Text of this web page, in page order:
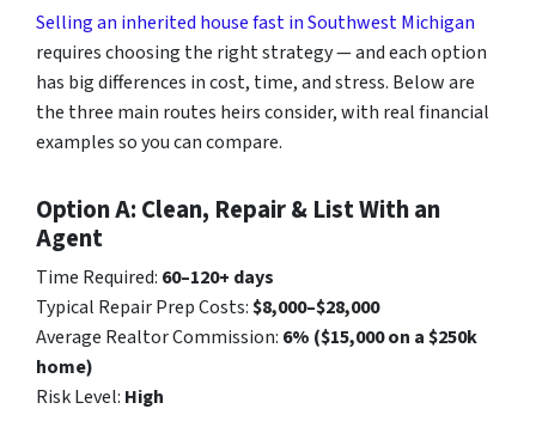
Selling an inherited house fast in Southwest Michigan
requires choosing the right strategy — and each option
has big differences in cost, time, and stress. Below are
the three main routes heirs consider, with real financial
examples so you can compare.
Option A: Clean, Repair & List With an
Agent
Time Required: 60–120+ days
Typical Repair Prep Costs:$8,000–$28,000
Average Realtor Commission: 6% ($15,000 on a $250k
home)
Risk Level: High